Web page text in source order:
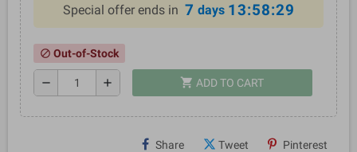
Special offer ends in 7 days 13:58:29
block Out-of-Stock
remove add shopping_cart ADD TO CART
Share Tweet Pinterest